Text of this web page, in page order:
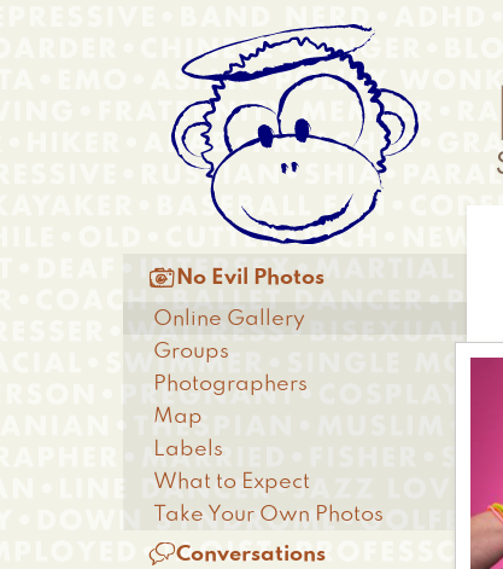
Anonymous
Menu
Main
menu
 No Evil Photos
Online Gallery
Groups
Photographers
Map
Labels
What to Expect
Take Your Own Photos
Conversations